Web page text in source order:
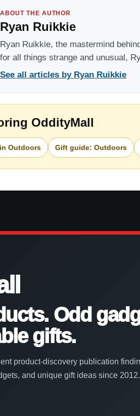
ABOUT THE AUTHOR
Ryan Ruikkie
Ryan Ruikkie, the mastermind
for all things strange and unusual,
See all articles by Ryan Ruikkie
OddityMall
Outdoors Gift guide: Outdoors
Odd
gifts.
product-discovery publication
and unique gift ideas since 2012.